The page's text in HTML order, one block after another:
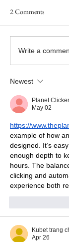
Goddess
Tour Now
2 Comments
Write a
Newest
Planet Clicker
May 02
https://
example of how
designed. It’s
enough depth to
hours. The
clicking and
experience both
Kubet trang
Apr 26